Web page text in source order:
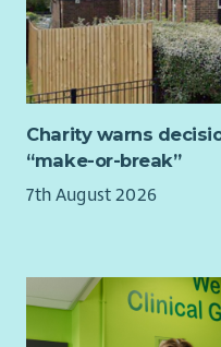
Charity warns
“make-or-break”
7th August 2026